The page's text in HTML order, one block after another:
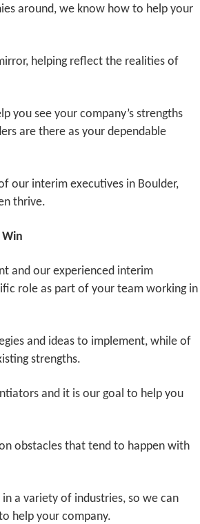
around, we know how to help your
helping reflect the realities of
you see your company’s strengths
are there as your dependable
our interim executives in Boulder,
thrive.
and our experienced interim
role as part of your team working in
and ideas to implement, while of
strengths.
and it is our goal to help you
obstacles that tend to happen with
a variety of industries, so we can
help your company.